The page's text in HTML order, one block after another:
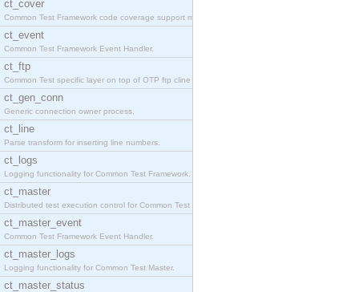
ct_cover
Common Test Framework code coverage support module
ct_event
Common Test Framework Event Handler.
ct_ftp
Common Test specific layer on top of OTP ftp cline
ct_gen_conn
Generic connection owner process.
ct_line
Parse transform for inserting line numbers.
ct_logs
Logging functionality for Common Test Framework.
ct_master
Distributed test execution control for Common Test
ct_master_event
Common Test Framework Event Handler.
ct_master_logs
Logging functionality for Common Test Master.
ct_master_status